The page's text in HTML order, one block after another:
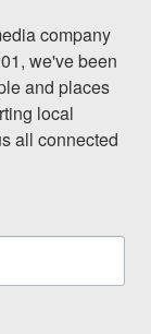
company
we've been
and places
local
all connected